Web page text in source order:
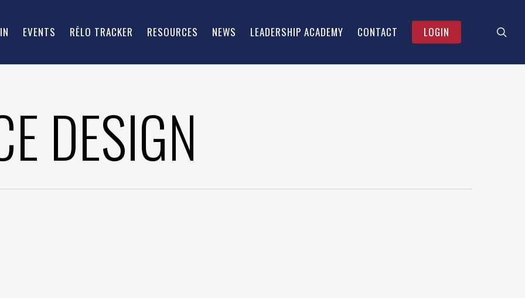
EVENTS RĒLO TRACKER RESOURCES NEWS LEADERSHIP ACADEMY CONTACT LOGIN
DESIGN